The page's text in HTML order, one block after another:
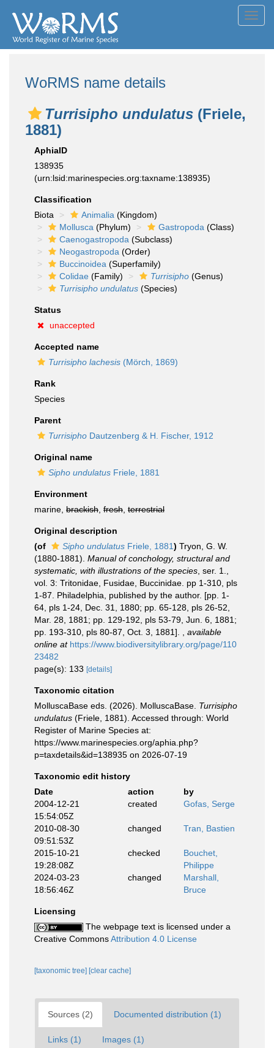
WoRMS name details
Turrisipho undulatus (Friele,
1881)
AphiaID
138935
(urn:lsid:marinespecies.org:taxname:138935)
Classification
Biota
Animalia (Kingdom)
Mollusca (Phylum) Gastropoda (Class)
Caenogastropoda (Subclass)
Neogastropoda (Order)
Buccinoidea (Superfamily)
Colidae (Family) Turrisipho (Genus)
Turrisipho undulatus (Species)
Status
unaccepted
Accepted name
Turrisipho lachesis (Mörch, 1869)
Rank
Species
Parent
Turrisipho Dautzenberg & H. Fischer, 1912
Original name
Sipho undulatus Friele, 1881
Environment
marine, brackish fresh terrestrial
Original description
(of
Sipho undulatus Friele, 1881) Tryon, G. W.
(1880-1881). Manual of conchology, structural and
systematic, with illustrations of the species , ser. 1.,
vol. 3: Tritonidae, Fusidae, Buccinidae. pp 1-310, pls
1-87. Philadelphia, published by the author. [pp. 1-
64, pls 1-24, Dec. 31, 1880; pp. 65-128, pls 26-52,
Mar. 28, 1881; pp. 129-192, pls 53-79, Jun. 6, 1881;
pp. 193-310, pls 80-87, Oct. 3, 1881].
available
online at https://www.biodiversitylibrary.org/page/110
23482
page(s): 133 [details]
Taxonomic citation
MolluscaBase eds. (2026). MolluscaBase. Turrisipho
undulatus (Friele, 1881). Accessed through: World
Register of Marine Species at:
https://www.marinespecies.org/aphia.php?
p=taxdetails&id=138935 on 2026-07-19
Taxonomic edit history
Date
action
by
2004-12-21
15:54:05Z
created Gofas, Serge
2010-08-30
09:51:53Z
changed Tran, Bastien
2015-10-21
19:28:08Z
checked
Bouchet,
Philippe
2024-03-23
18:56:46Z
changed
Marshall,
Bruce
Licensing
The webpage text is licensed under a
Creative CommonsAttribution 4.0 License
[taxonomic tree] [clear cache]
Sources (2) Documented distribution (1)
Links (1) Images (1)